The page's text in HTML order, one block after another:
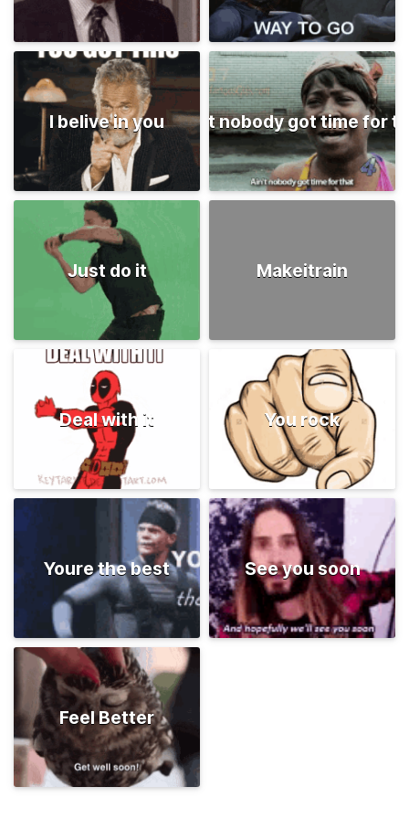
I belive in you Ain't nobody got time for
Just do it Makeitrain
Deal with it You rock
Youre the best See you soon
Feel Better